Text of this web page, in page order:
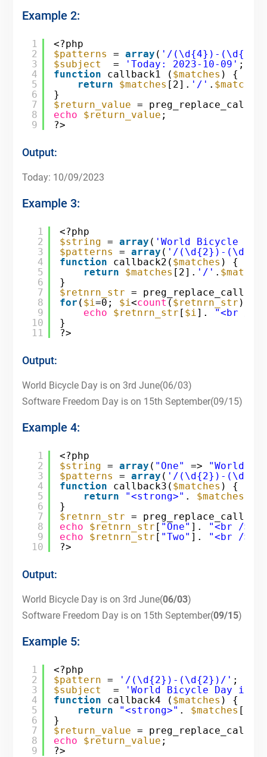
Example 2:
1
2
3
4
5
6
7
8
9
<?php
$patterns
= array ( '/(\d{4})-
$subject
= 'Today: 2023-10-09' ;
function
callback1 ( $matches ) {
return
$matches [2]. '/' . $matches
}
$return_value =
echo
$return_value ;
?>
Output:
Today: 10/09/2023
Example 3:
1
2
3
4
5
6
7
8
9
10
11
<?php
$string = array ( 'World Bicycle
$patterns
= array ( '/(\d{2})-
function
callback2( $matches ) {
return
$matches [2]. '/' .
}
$retnrn_str =
for ( $i=0; $i<count ( $retnrn_str );
echo
$retnrn_str [ $i]. "<br />"
}
?>
Output:
World Bicycle Day is on 3rd June(06/03)
Software Freedom Day is on 15th September(09/15)
Example 4:
1
2
3
4
5
6
7
8
9
10
<?php
$string = array ( "One" =>
"World
$patterns
= array ( '/(\d{2})-
function
callback3( $matches ) {
return
"<strong>" . $matches
}
$retnrn_str =
echo
$retnrn_str [ "One" ]. "<br />"
echo
$retnrn_str [ "Two" ]. "<br />"
?>
Output:
World Bicycle Day is on 3rd June(06/03)
Software Freedom Day is on 15th September(09/15)
Example 5:
1
2
3
4
5
6
7
8
9
<?php
$pattern = '/(\d{2})-(\d{2})/' ;
$subject
=
'World Bicycle Day is
function
callback4 ( $matches ) {
return
"<strong>" . $matches [2].
}
$return_value =
echo
$return_value ;
?>